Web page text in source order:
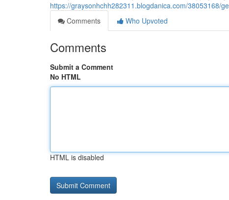
https://graysonhchh282311.blogdanica.com/38053168/
Comments
Who Upvoted
Comments
Submit a Comment
No HTML
HTML is disabled